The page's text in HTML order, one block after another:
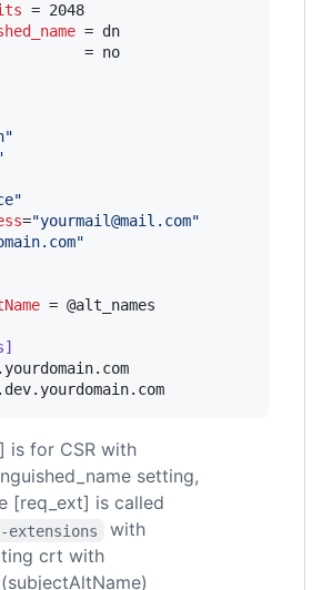
= no
"
"
="yourmail@mail.com"
"
= @alt_names
is for CSR with
setting,
[req_ext] is called
-extensions
with
crt with